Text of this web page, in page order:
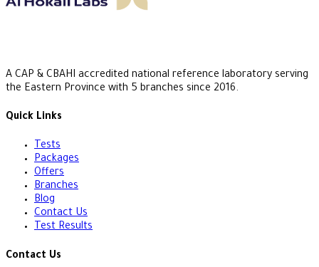
A CAP & CBAHI accredited national reference laboratory serving
the Eastern Province with 5 branches since 2016.
Quick Links
Tests
Packages
Offers
Branches
Blog
Contact Us
Test Results
Contact Us